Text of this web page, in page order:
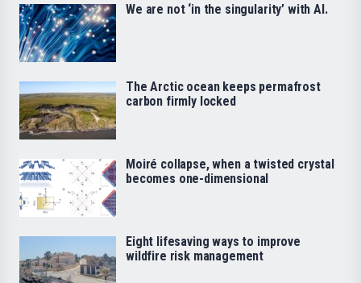
We are not ‘in the singularity’ with AI.
The Arctic ocean keeps permafrost
carbon firmly locked
Moiré collapse, when a twisted crystal
becomes one-dimensional
Eight lifesaving ways to improve
wildfire risk management